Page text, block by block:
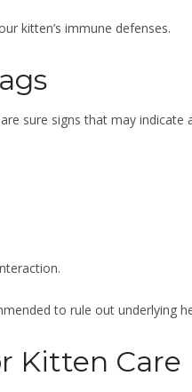
kitten’s immune defenses.
sure signs that may indicate
to rule out underlying
Kitten Care